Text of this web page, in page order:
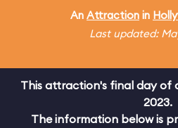
An Attraction in
Last updated:
This attraction's final day of
2023.
The information below is